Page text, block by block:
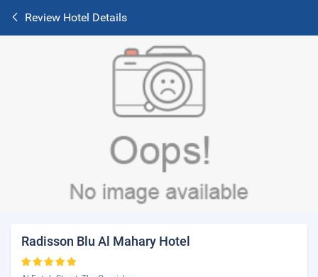
Review Hotel Details
Radisson Blu Al Mahary Hotel